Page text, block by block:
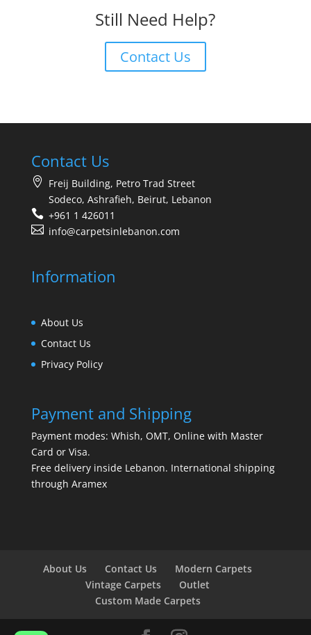
Still Need Help?
Contact Us
Contact Us
Freij Building, Petro Trad Street
Sodeco, Ashrafieh, Beirut, Lebanon
+961 1 426011
info@carpetsinlebanon.com
Information
About Us
Contact Us
Privacy Policy
Payment and Shipping
Payment modes: Whish, OMT, Online with Master
Card or Visa.
Free delivery inside Lebanon. International shipping
through Aramex
About Us Contact Us
Modern Carpets
Vintage Carpets
Outlet
Custom Made Carpets